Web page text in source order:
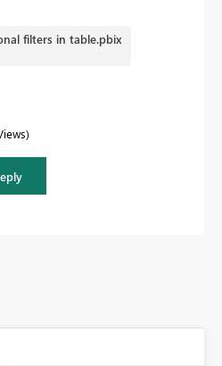
filters in table.pbix